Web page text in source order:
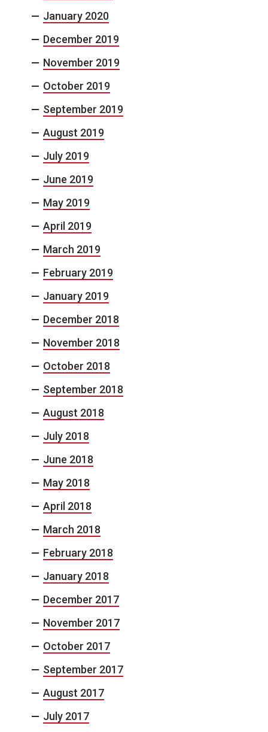
January 2020
December 2019
November 2019
October 2019
September 2019
August 2019
July 2019
June 2019
May 2019
April 2019
March 2019
February 2019
January 2019
December 2018
November 2018
October 2018
September 2018
August 2018
July 2018
June 2018
May 2018
April 2018
March 2018
February 2018
January 2018
December 2017
November 2017
October 2017
September 2017
August 2017
July 2017